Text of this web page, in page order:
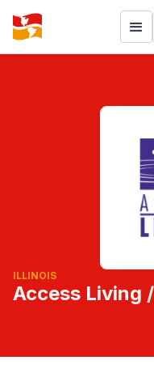
ILLINOIS
Access Living